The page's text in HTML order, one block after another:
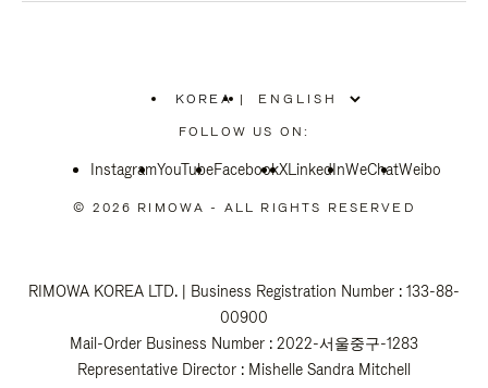
KOREA
PLEASE
SELECT
COUNTRY
|
FOLLOW US ON:
InstagramYouTubeFacebookXLinkedInWeChatWeibo
© 2026 RIMOWA - ALL RIGHTS RESERVED
RIMOWA KOREA LTD. | Business Registration Number : 133-88-
00900
Mail-Order Business Number : 2022-서울중구-1283
Representative Director : Mishelle Sandra Mitchell